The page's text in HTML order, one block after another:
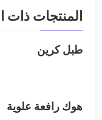
المنتجات ذات
طبل كرين
هوك رافعة علوية